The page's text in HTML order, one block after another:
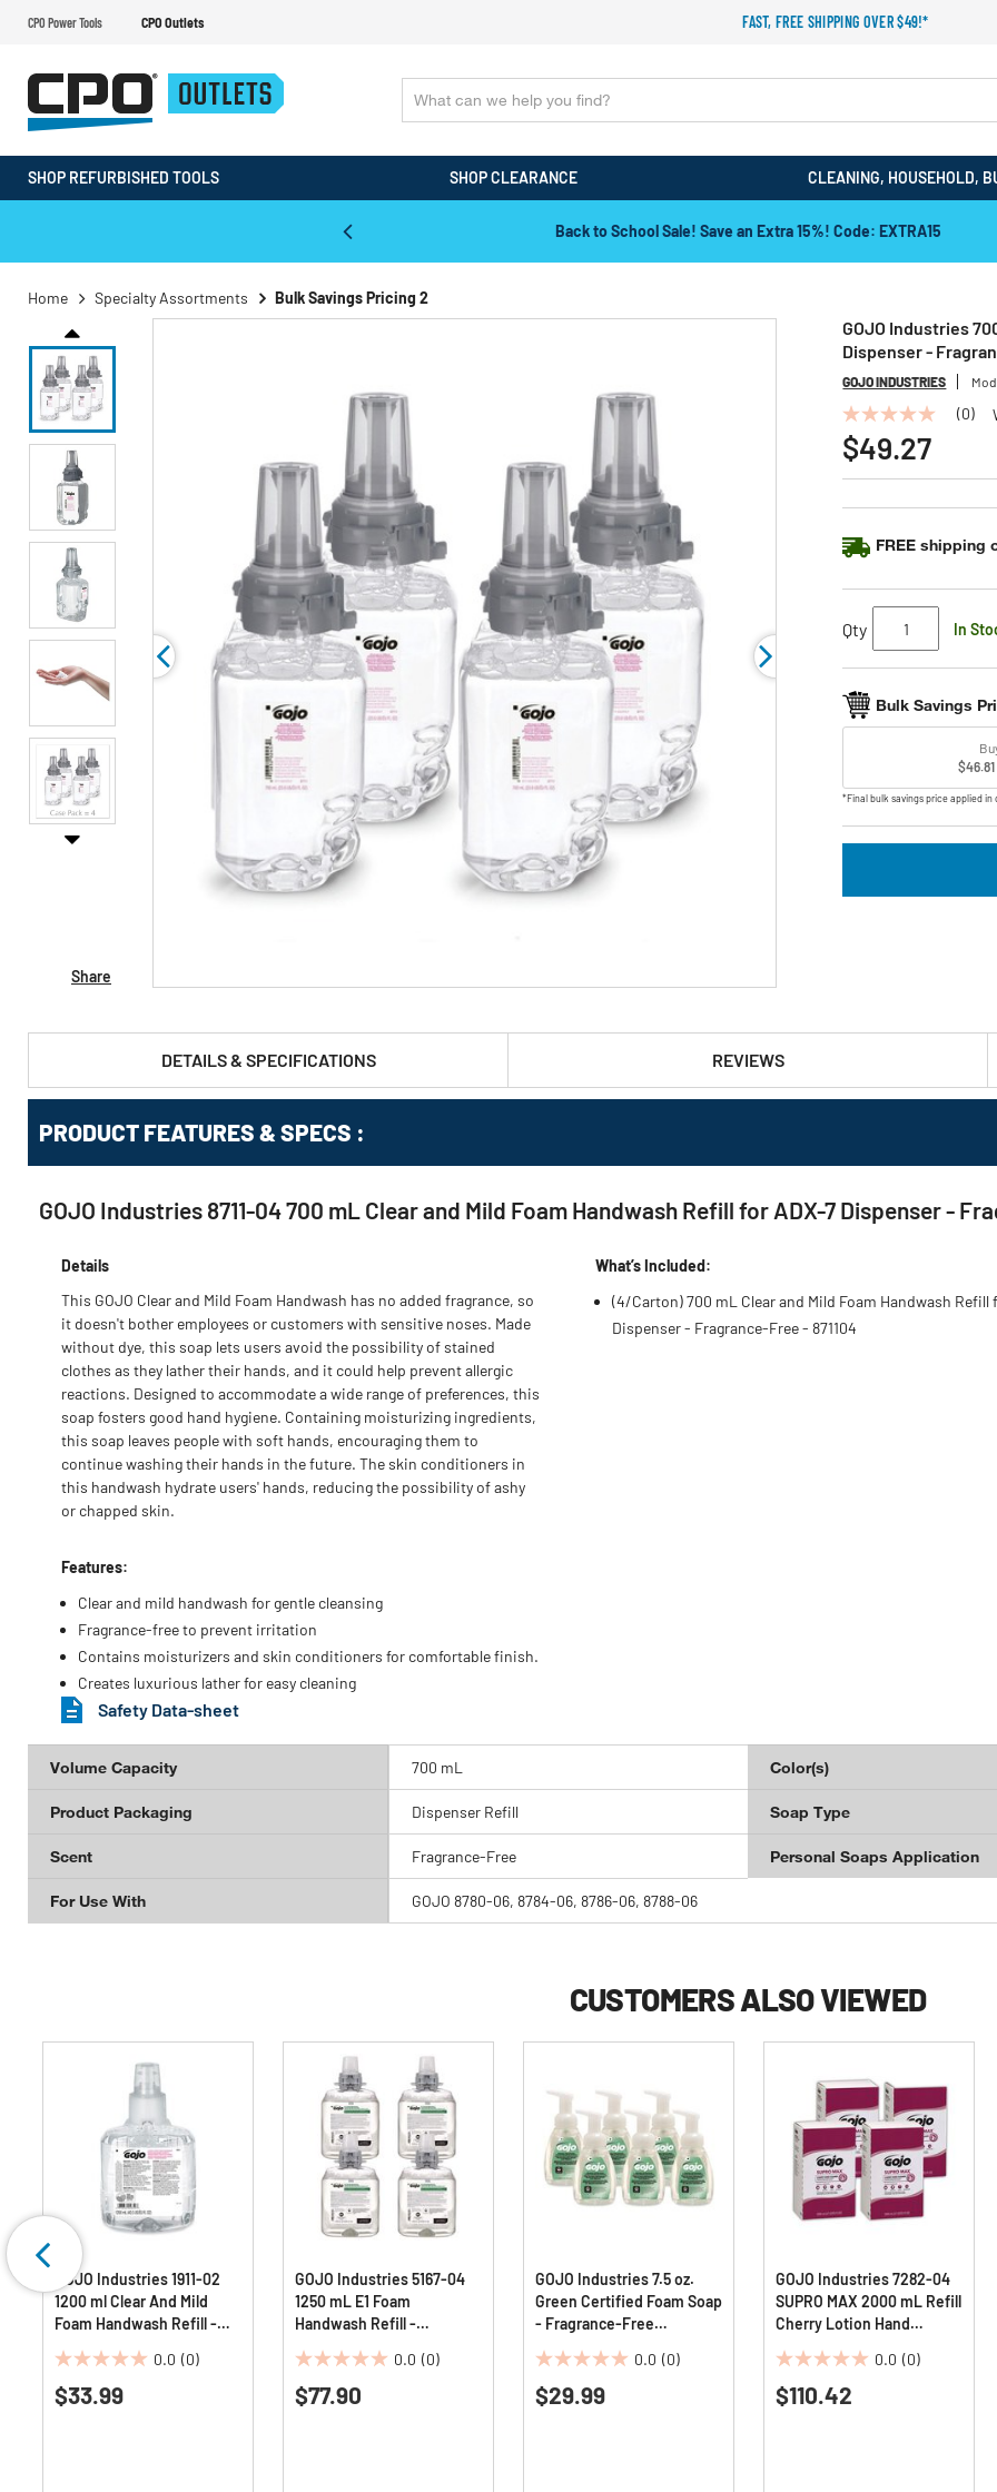
CPO Power Tools CPO Outlets FAST, FREE SHIPPING OVER $49!*
SHOP REFURBISHED TOOLS SHOP CLEARANCE CLEANING, HOUSEHOLD,
Back to School Sale! Save an Extra 15%! Code: EXTRA15
Home Specialty Assortments Bulk Savings Pricing 2
Share
GOJO Industries
Dispenser -
GOJO INDUSTRIES
No
rating
value
Same
link.
(0)
$49.27
FREE shipping
Qty In
Bulk Savings
*Final bulk savings price applied in
DETAILS & SPECIFICATIONS REVIEWS
PRODUCT FEATURES & SPECS :
GOJO Industries 8711-04 700 mL Clear and Mild Foam Handwash Refill for ADX-7 Dispenser -
Details
This GOJO Clear and Mild Foam Handwash has no added fragrance, so
it doesn't bother employees or customers with sensitive noses. Made
without dye, this soap lets users avoid the possibility of stained
clothes as they lather their hands, and it could help prevent allergic
reactions. Designed to accommodate a wide range of preferences, this
soap fosters good hand hygiene. Containing moisturizing ingredients,
this soap leaves people with soft hands, encouraging them to
continue washing their hands in the future. The skin conditioners in
this handwash hydrate users' hands, reducing the possibility of ashy
or chapped skin.
Features:
Clear and mild handwash for gentle cleansing
Fragrance-free to prevent irritation
Contains moisturizers and skin conditioners for comfortable finish.
Creates luxurious lather for easy cleaning
What’s Included:
(4/Carton) 700 mL Clear and Mild Foam Handwash Refill
Dispenser - Fragrance-Free - 871104
Safety Data-sheet
Volume Capacity 700 mL Color(s)
Product Packaging Dispenser Refill Soap Type
Scent Fragrance-Free Personal Soaps Application
For Use With GOJO 8780-06, 8784-06, 8786-06, 8788-06
CUSTOMERS ALSO VIEWED
GOJO Industries 1911-02
1200 ml Clear And Mild
Foam Handwash Refill -
0.0 (0)
0.0
out
$33.99
GOJO Industries 5167-04
1250 mL E1 Foam
Handwash Refill -
0.0 (0)
0.0
out
$77.90
GOJO Industries 7.5 oz.
Green Certified Foam Soap
- Fragrance-Free
0.0 (0)
0.0
out
$29.99
GOJO Industries 7282-04
SUPRO MAX 2000 mL Refill
Cherry Lotion Hand
0.0 (0)
0.0
out
$110.42